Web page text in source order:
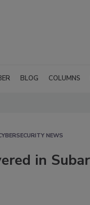
BLOG COLUMNS
NEWS
in